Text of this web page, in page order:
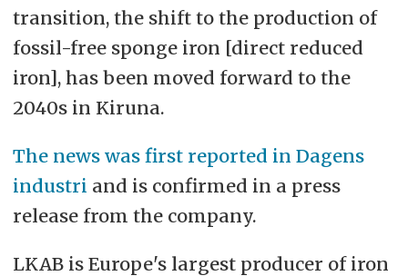
transition, the shift to the production of
fossil-free sponge iron [direct reduced
iron], has been moved forward to the
2040s in Kiruna.
The news was first reported in Dagens
industri and is confirmed in a press
release from the company.
LKAB is Europe's largest producer of iron